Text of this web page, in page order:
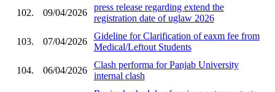
102. 09/04/2026
press release regarding extend the
registration date of uglaw 2026
103. 07/04/2026
Gideline for Clarification of eaxm fee from
Medical/Leftout Students
104. 06/04/2026
Clash performa for Panjab University
internal clash